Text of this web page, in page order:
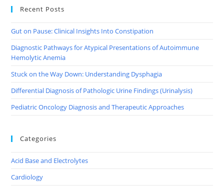
Recent Posts
Gut on Pause: Clinical Insights Into Constipation
Diagnostic Pathways for Atypical Presentations of Autoimmune
Hemolytic Anemia
Stuck on the Way Down: Understanding Dysphagia
Differential Diagnosis of Pathologic Urine Findings (Urinalysis)
Pediatric Oncology Diagnosis and Therapeutic Approaches
Categories
Acid Base and Electrolytes
Cardiology